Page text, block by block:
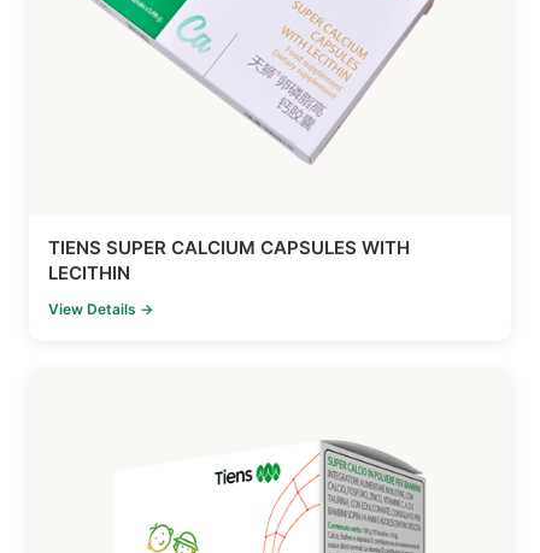
TIENS SUPER CALCIUM CAPSULES WITH
LECITHIN
View Details →